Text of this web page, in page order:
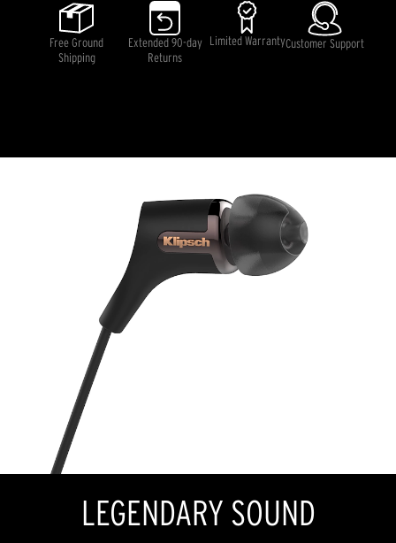
stars,
average
rating
value.
Read
Free Ground
Shipping
Extended 90-day
Returns
Limited WarrantyCustomer Support
LEGENDARY SOUND